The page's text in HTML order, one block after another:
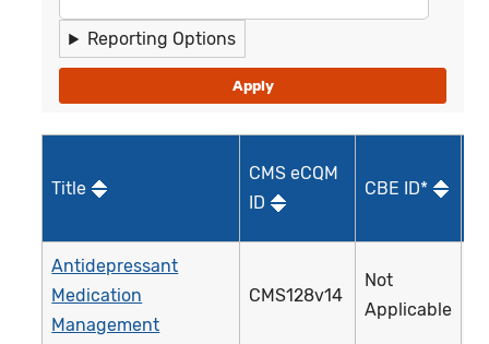
Reporting Options
Title
CMS eCQM
ID
CBE ID*
Antidepressant
Medication
Management
CMS128v14
Not
Applicable